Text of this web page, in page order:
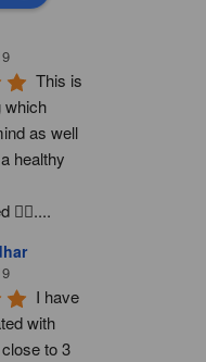
This is
which
as well
healthy
👍🏻....
I have
with
to 3